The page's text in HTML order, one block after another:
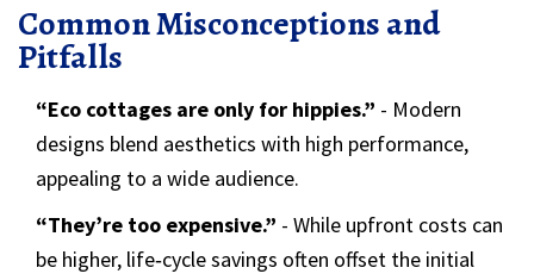
Common Misconceptions and
Pitfalls
“Eco cottages are only for hippies.” - Modern
designs blend aesthetics with high performance,
appealing to a wide audience.
“They’re too expensive.” - While upfront costs can
be higher, life‑cycle savings often offset the initial